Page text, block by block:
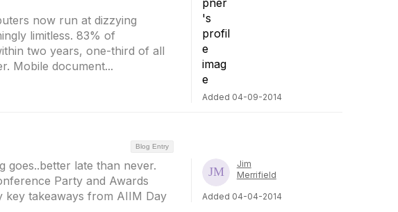
now run at dizzying
limitless. 83% of
two years, one-third of all
Mobile document...
Added 04-09-2014
Blog Entry
goes..better late than never.
Party and Awards
key takeaways from AIIM Day
Jim
Merrifield
Added 04-04-2014